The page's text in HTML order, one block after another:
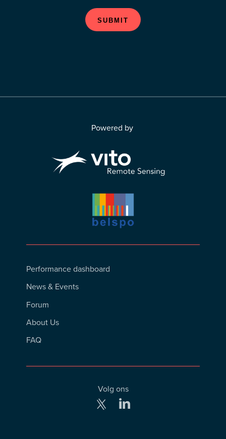
SUBMIT
Powered by
Footer
Menu
Performance dashboard
News & Events
Forum
About Us
FAQ
Volg ons